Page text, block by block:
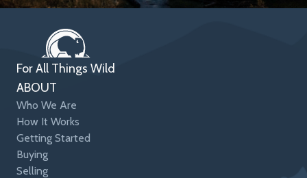
For All Things Wild
ABOUT
Who We Are
How It Works
Getting Started
Buying
Selling